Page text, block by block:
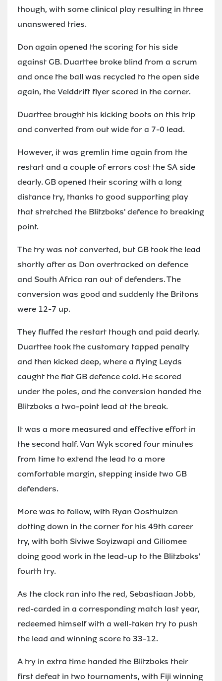
though, with some clinical play resulting in three
unanswered tries.
Don again opened the scoring for his side
against GB. Duarttee broke blind from a scrum
and once the ball was recycled to the open side
again, the Velddrift flyer scored in the corner.
Duarttee brought his kicking boots on this trip
and converted from out wide for a 7-0 lead.
However, it was gremlin time again from the
restart and a couple of errors cost the SA side
dearly. GB opened their scoring with a long
distance try, thanks to good supporting play
that stretched the Blitzboks' defence to breaking
point.
The try was not converted, but GB took the lead
shortly after as Don overtracked on defence
and South Africa ran out of defenders. The
conversion was good and suddenly the Britons
were 12-7 up.
They fluffed the restart though and paid dearly.
Duarttee took the customary tapped penalty
and then kicked deep, where a flying Leyds
caught the flat GB defence cold. He scored
under the poles, and the conversion handed the
Blitzboks a two-point lead at the break.
It was a more measured and effective effort in
the second half. Van Wyk scored four minutes
from time to extend the lead to a more
comfortable margin, stepping inside two GB
defenders.
More was to follow, with Ryan Oosthuizen
dotting down in the corner for his 49th career
try, with both Siviwe Soyizwapi and Giliomee
doing good work in the lead-up to the Blitzboks'
fourth try.
As the clock ran into the red, Sebastiaan Jobb,
red-carded in a corresponding match last year,
redeemed himself with a well-taken try to push
the lead and winning score to 33-12.
A try in extra time handed the Blitzboks their
first defeat in two tournaments, with Fiji winning